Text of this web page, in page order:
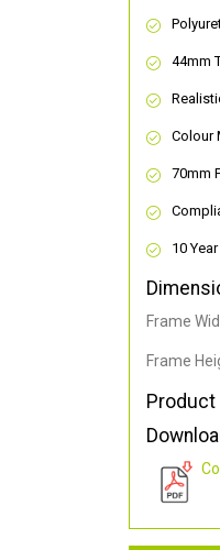
44mm
Colour
70mm
10
Frame
Frame
Product